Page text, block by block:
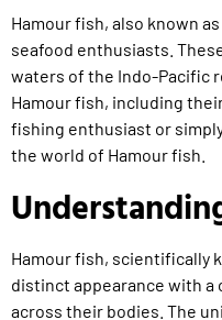
Hamour fish, also known
seafood enthusiasts.
waters of the Indo-Pacific
Hamour fish, including
fishing enthusiast or
the world of Hamour fish.
Hamour fish, scientifically
distinct appearance with a
across their bodies. The